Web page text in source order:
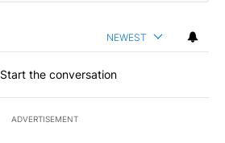
NEWEST
Start the conversation
ADVERTISEMENT